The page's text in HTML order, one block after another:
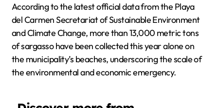
According to the latest official data from the Playa
del Carmen Secretariat of Sustainable Environment
and Climate Change, more than 13,000 metric tons
of sargasso have been collected this year alone on
the municipality’s beaches, underscoring the scale of
the environmental and economic emergency.